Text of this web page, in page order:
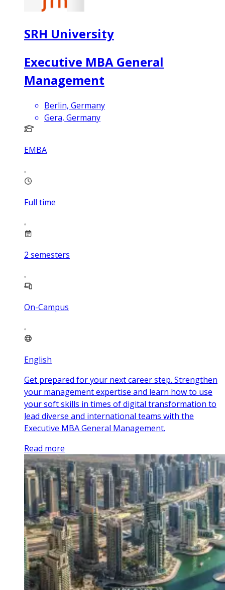
SRH University
Executive MBA General
Management
Berlin, Germany
Gera, Germany
EMBA
Full time
2 semesters
On-Campus
English
Get prepared for your next career step. Strengthen
your management expertise and learn how to use
your soft skills in times of digital transformation to
lead diverse and international teams with the
Executive MBA General Management.
Read more